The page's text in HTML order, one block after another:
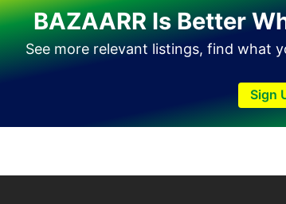
BAZAARR Is Better
See more relevant listings, find what
Sign